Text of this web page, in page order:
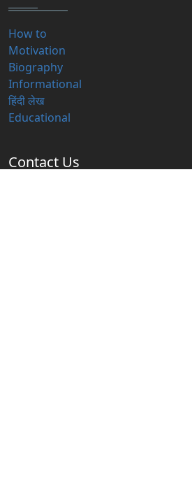
How to
Motivation
Biography
Informational
हिंदी लेख
Educational
Contact Us